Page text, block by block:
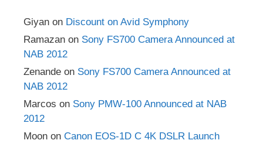
Giyan on Discount on Avid Symphony
Ramazan on Sony FS700 Camera Announced at
NAB 2012
Zenande on Sony FS700 Camera Announced at
NAB 2012
Marcos on Sony PMW-100 Announced at NAB
2012
Moon on Canon EOS-1D C 4K DSLR Launch